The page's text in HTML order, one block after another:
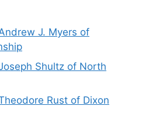
J. Myers of
Shultz of North
Rust of Dixon